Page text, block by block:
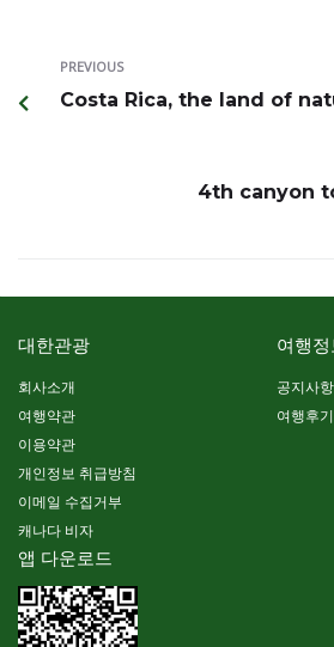
PREVIOUS
Costa Rica, the land of
4th canyon
대한관광
회사소개
여행약관
이용약관
개인정보 취급방침
이메일 수집거부
캐나다 비자
여행정
공지사항
여행후기
앱 다운로드